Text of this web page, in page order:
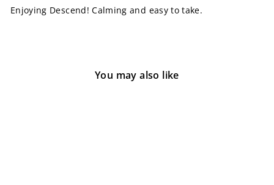
Enjoying Descend! Calming and easy to take.
You may also like